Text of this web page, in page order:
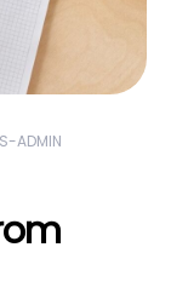
ADMIN